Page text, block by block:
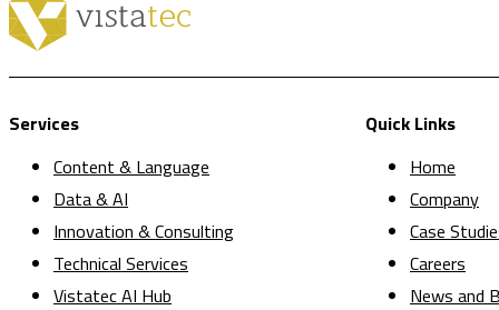
Services
Content & Language
Data & AI
Innovation & Consulting
Technical Services
Vistatec AI Hub
Quick Links
Home
Company
Case
Careers
News and